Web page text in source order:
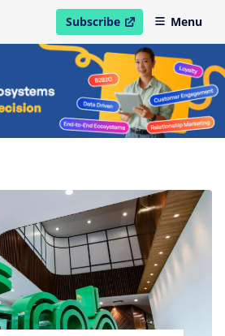
Subscribe
open in new windowMenu